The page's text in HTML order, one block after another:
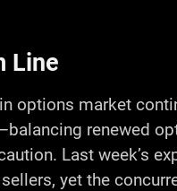
Line
options market
renewed
Last week’s
yet the